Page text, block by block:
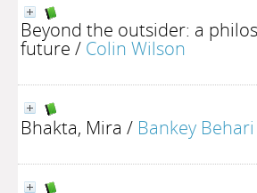
Beyond the outsider: a
future / Colin Wilson
Bhakta, Mira / Bankey Behari